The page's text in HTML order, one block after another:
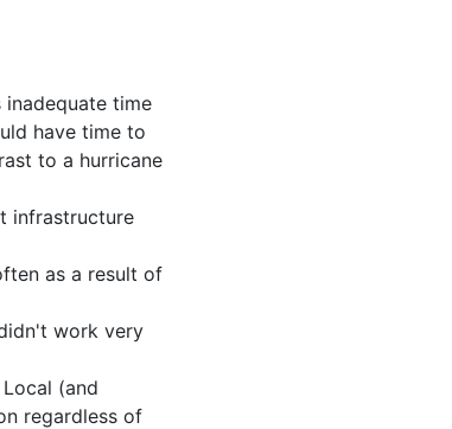
time
have time to
to a hurricane
infrastructure
as a result of
work very
(and
regardless of